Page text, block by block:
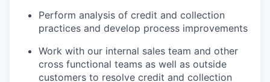
Perform analysis of credit and collection
practices and develop process improvements
Work with our internal sales team and other
cross functional teams as well as outside
customers to resolve credit and collection